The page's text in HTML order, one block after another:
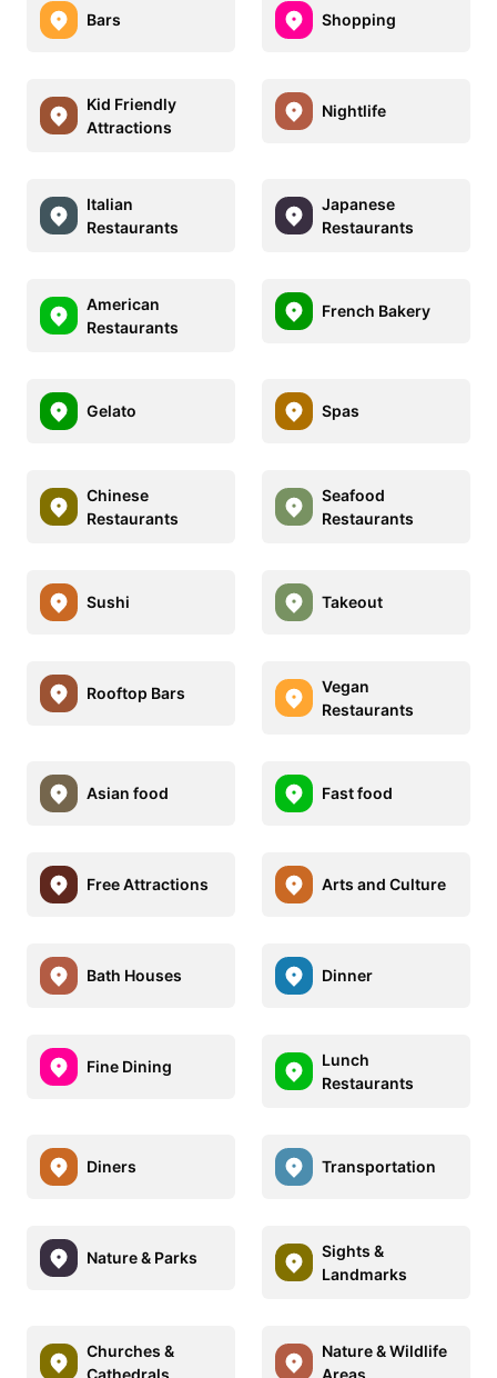
Bars Shopping
Kid Friendly
Attractions
Nightlife
Italian
Restaurants
Japanese
Restaurants
American
Restaurants
French Bakery
Gelato Spas
Chinese
Restaurants
Seafood
Restaurants
Sushi Takeout
Rooftop Bars
Vegan
Restaurants
Asian food Fast food
Free Attractions Arts and Culture
Bath Houses Dinner
Fine Dining
Lunch
Restaurants
Diners Transportation
Nature & Parks
Sights &
Landmarks
Churches &
Cathedrals
Nature & Wildlife
Areas